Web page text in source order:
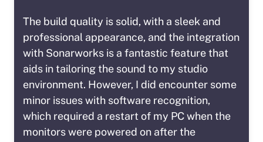
The build quality is solid, with a sleek and
professional appearance, and the integration
with Sonarworks is a fantastic feature that
aids in tailoring the sound to my studio
environment. However, I did encounter some
minor issues with software recognition,
which required a restart of my PC when the
monitors were powered on after the